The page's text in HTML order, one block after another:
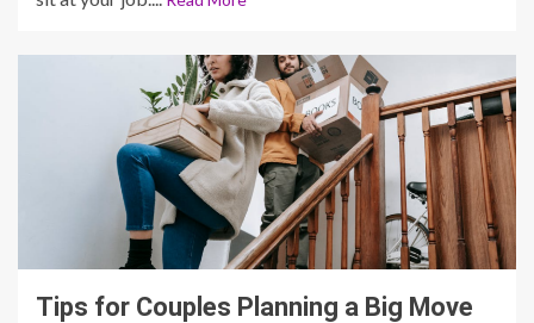
Tips for Couples Planning a Big Move